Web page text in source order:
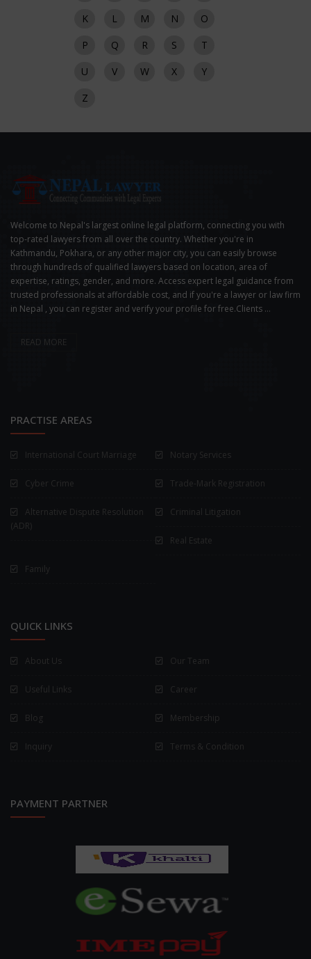
K
L M N
O
P
Q R S
T
U
V W X
Y
Z
Welcome to Nepal's largest online legal platform, connecting you with
top-rated lawyers from all over the country. Whether you're in
Kathmandu, Pokhara, or any other major city, you can easily browse
through hundreds of qualified lawyers based on location, area of
expertise, ratings, gender, and more. Access expert legal guidance from
trusted professionals at affordable cost, and if you're a lawyer or law firm
in Nepal , you can register and verify your profile for free.Clients ...
READ MORE
PRACTISE AREAS
International Court Marriage Notary Services
Cyber Crime Trade-Mark Registration
Alternative Dispute Resolution
(ADR)
Criminal Litigation
Real Estate
Family
QUICK LINKS
About Us Our Team
Useful Links Career
Blog Membership
Inquiry Terms & Condition
PAYMENT PARTNER